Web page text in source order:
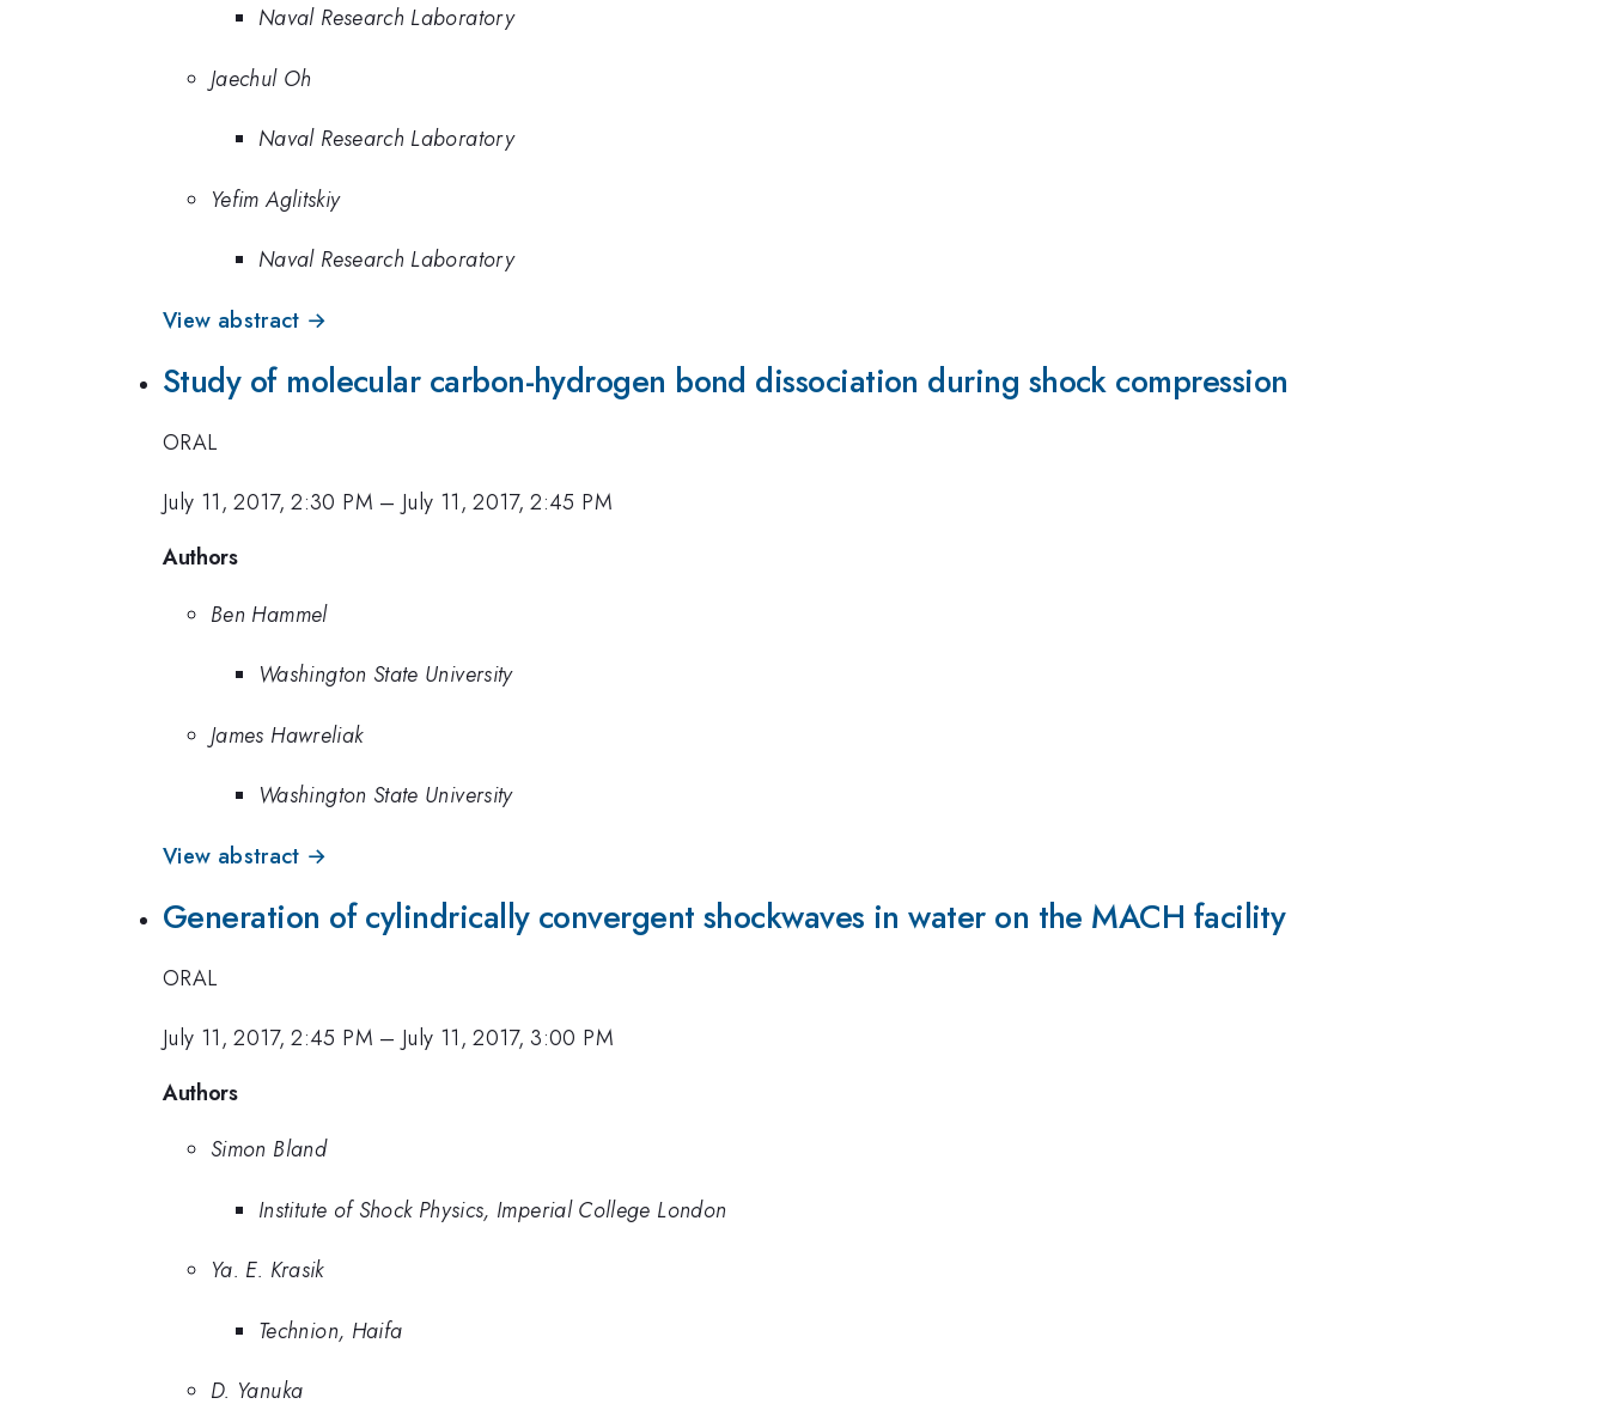
Naval Research Laboratory
Jaechul Oh
Naval Research Laboratory
Yefim Aglitskiy
Naval Research Laboratory
View abstract →
Study of molecular carbon-hydrogen bond dissociation during shock compression
ORAL
July 11, 2017, 2:30 PM – July 11, 2017, 2:45 PM
Authors
Ben Hammel
Washington State University
James Hawreliak
Washington State University
View abstract →
Generation of cylindrically convergent shockwaves in water on the MACH facility
ORAL
July 11, 2017, 2:45 PM – July 11, 2017, 3:00 PM
Authors
Simon Bland
Institute of Shock Physics, Imperial College London
Ya. E. Krasik
Technion, Haifa
D. Yanuka